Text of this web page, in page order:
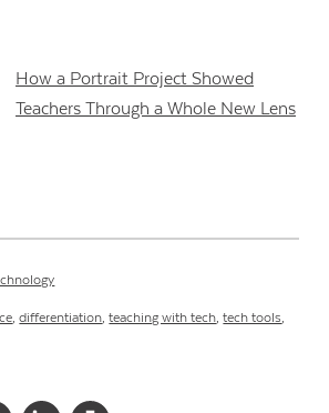
How a Portrait Project Showed
Teachers Through a Whole New Lens
,differentiation,teaching with tech,tech tools,